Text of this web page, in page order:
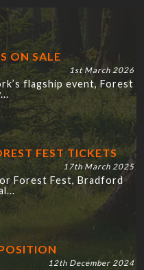
ON SALE
1st March 2026
flagship event, Forest
FEST TICKETS
17th March 2025
Forest Fest, Bradford
12th December 2024